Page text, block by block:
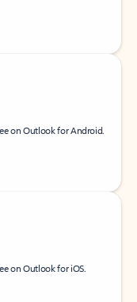
on Outlook for Android.
on Outlook for iOS.